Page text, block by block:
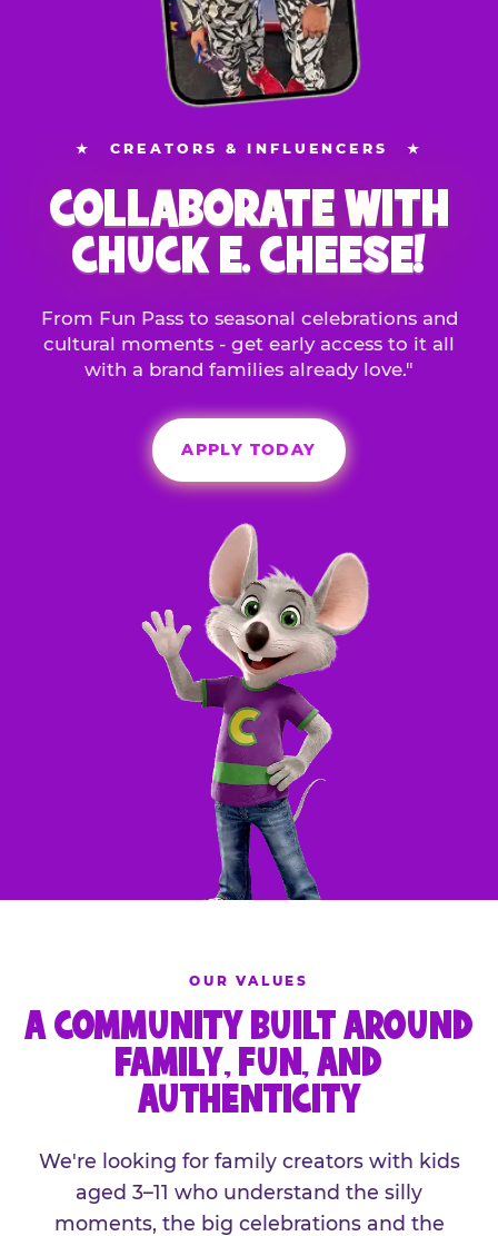
★ CREATORS & INFLUENCERS ★
COLLABORATE WITH
CHUCK E. CHEESE!
From Fun Pass to seasonal celebrations and
cultural moments - get early access to it all
with a brand families already love."
APPLY TODAY
OUR VALUES
A COMMUNITY BUILT AROUND
FAMILY, FUN, AND
AUTHENTICITY
We're looking for family creators with kids
aged 3–11 who understand the silly
moments, the big celebrations and the